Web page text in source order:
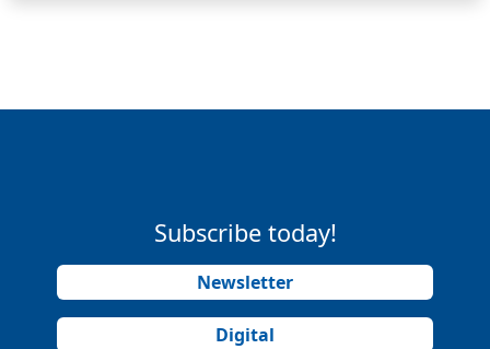
Subscribe today!
Newsletter
Digital